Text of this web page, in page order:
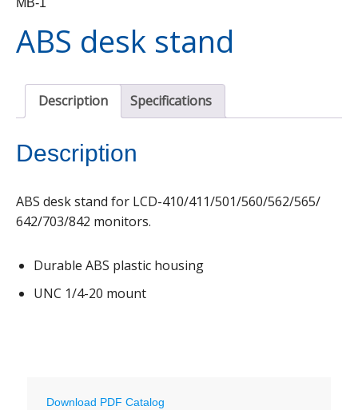
MB-1
ABS desk stand
Description Specifications
Description
ABS desk stand for LCD-410/411/501/560/562/565/
642/703/842 monitors.
Durable ABS plastic housing
UNC 1/4-20 mount
Download PDF Catalog